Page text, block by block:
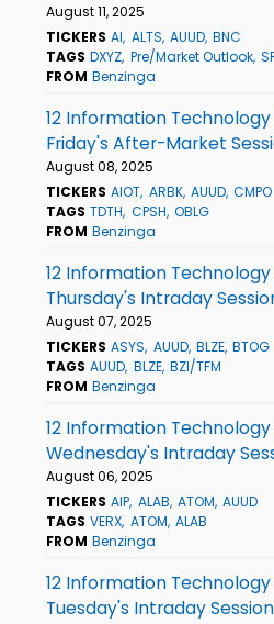
August 11, 2025
TICKERS AI ALTS AUUD BNC
TAGS DXYZ Pre/Market Outlook
FROM Benzinga
12 Information
Friday's After-Market
August 08, 2025
TICKERS AIOT ARBK AUUD CMPO
TAGS TDTH CPSH OBLG
FROM Benzinga
12 Information
Thursday's Intraday
August 07, 2025
TICKERS ASYS AUUD BLZE BTOG
TAGS AUUD BLZE BZI/TFM
FROM Benzinga
12 Information
Wednesday's Intraday
August 06, 2025
TICKERS AIP ALAB ATOM AUUD
TAGS VERX ATOM ALAB
FROM Benzinga
12 Information
Tuesday's Intraday Session